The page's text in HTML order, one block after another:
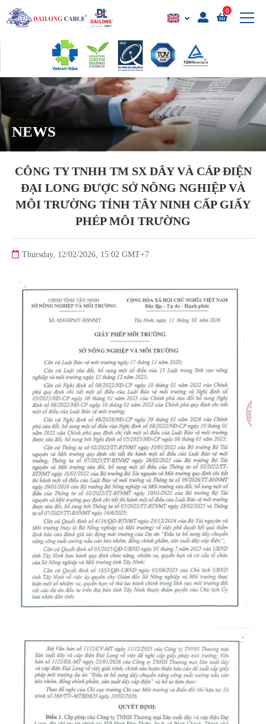
0
NEWS
CÔNG TY TNHH TM SX DÂY VÀ CÁP ĐIỆN
ĐẠI LONG ĐƯỢC SỞ NÔNG NGHIỆP VÀ
MÔI TRƯỜNG TỈNH TÂY NINH CẤP GIẤY
PHÉP MÔI TRƯỜNG
Thursday, 12/02/2026, 15:02 GMT+7